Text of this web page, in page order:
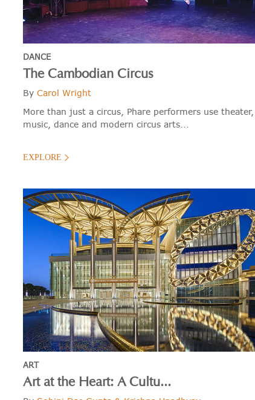
DANCE
The Cambodian Circus
By Carol Wright
More than just a circus, Phare performers use theater,
music, dance and modern circus arts...
EXPLORE
ART
Art at the Heart: A Cultu...